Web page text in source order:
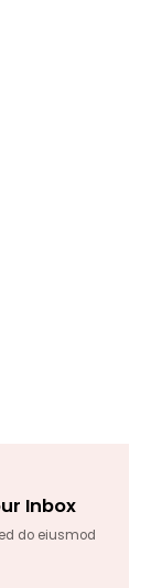
Inbox
do eiusmod